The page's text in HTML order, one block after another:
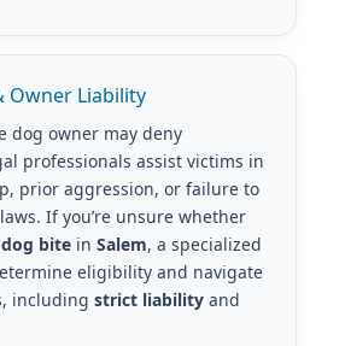
Owner Liability
dog owner may deny
professionals assist victims in
prior aggression, or failure to
If you’re unsure whether
bitein Salem, a specialized
eligibility and navigate
including strict liabilityand